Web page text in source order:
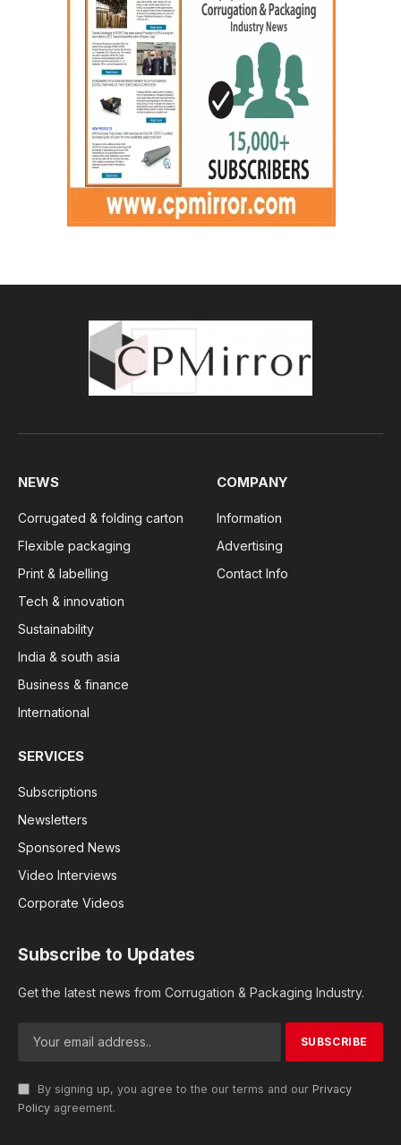
NEWS
Corrugated & folding carton
Flexible packaging
Print & labelling
Tech & innovation
Sustainability
India & south asia
Business & finance
International
COMPANY
Information
Advertising
Contact Info
SERVICES
Subscriptions
Newsletters
Sponsored News
Video Interviews
Corporate Videos
Subscribe to Updates
Get the latest news from Corrugation & Packaging Industry.
By signing up, you agree to the our terms and our Privacy
Policy agreement.